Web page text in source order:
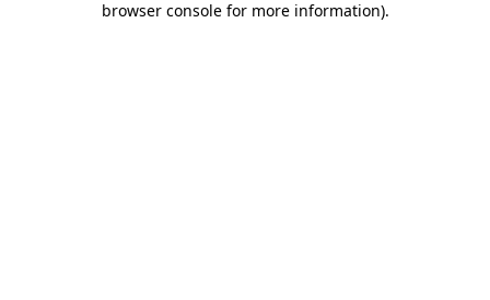
browser console for more information).